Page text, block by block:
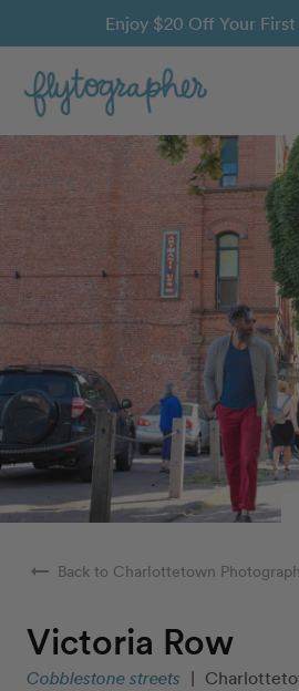
Enjoy $20 Off Your First
arrow_right_alt Back to Charlottetown
Victoria Row
Cobblestone streets |